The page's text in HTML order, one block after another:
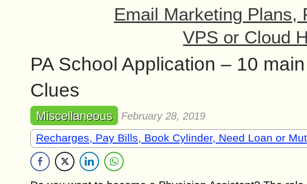
Email Marketing Plans,
VPS or Cloud
PA School Application – 10
Clues
Miscellaneous February 28, 2019
Recharges, Pay Bills, Book Cylinder, Need Loan or